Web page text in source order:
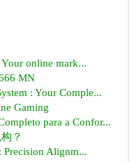
online mark...
MN
: Your Comple...
Gaming
para a Confor...
？
Precision Alignm...